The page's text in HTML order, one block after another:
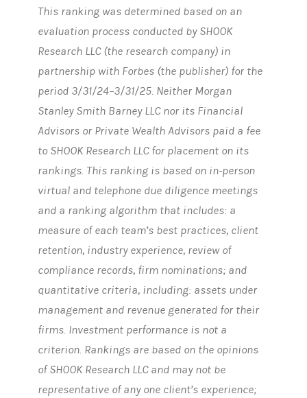
This ranking was determined based on an
evaluation process conducted by SHOOK
Research LLC (the research company) in
partnership with Forbes (the publisher) for the
period 3/31/24–3/31/25. Neither Morgan
Stanley Smith Barney LLC nor its Financial
Advisors or Private Wealth Advisors paid a fee
to SHOOK Research LLC for placement on its
rankings. This ranking is based on in-person
virtual and telephone due diligence meetings
and a ranking algorithm that includes: a
measure of each team’s best practices, client
retention, industry experience, review of
compliance records, firm nominations; and
quantitative criteria, including: assets under
management and revenue generated for their
firms. Investment performance is not a
criterion. Rankings are based on the opinions
of SHOOK Research LLC and may not be
representative of any one client’s experience;